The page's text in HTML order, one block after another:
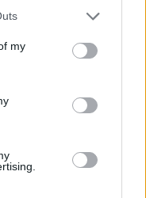
my
Ebola, the lack of
the most lethal
Bundibugyo variant.
that the virus’s
be tailored to each
insights that led
same vaccine has not